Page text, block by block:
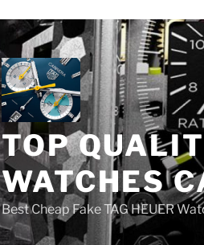
TOP
WATCHES
Best Cheap Fake TAG HEUER